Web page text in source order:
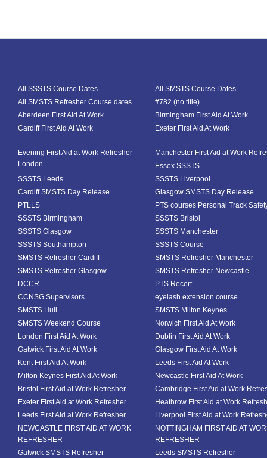
All SSSTS Course Dates
All SMSTS Course Dates
All SMSTS Refresher Course dates
#782 (no title)
Aberdeen First Aid At Work
Birmingham First Aid At Work
Cardiff First Aid At Work
Exeter First Aid At Work
Evening First Aid at Work Refresher
London
Manchester First Aid at Work
Essex SSSTS
SSSTS Leeds
SSSTS Liverpool
Cardiff SMSTS Day Release
Glasgow SMSTS Day Release
PTLLS
PTS courses Personal Track
SSSTS Birmingham
SSSTS Bristol
SSSTS Glasgow
SSSTS Manchester
SSSTS Southampton
SSSTS Course
SMSTS Refresher Cardiff
SMSTS Refresher Manchester
SMSTS Refresher Glasgow
SMSTS Refresher Newcastle
DCCR
PTS Recert
CCNSG Supervisors
eyelash extension course
SMSTS Hull
SMSTS Milton Keynes
SMSTS Weekend Course
Norwich First Aid At Work
London First Aid At Work
Dublin First Aid At Work
Gatwick First Aid At Work
Glasgow First Aid At Work
Kent First Aid At Work
Leeds First Aid At Work
Milton Keynes First Aid At Work
Newcastle First Aid At Work
Bristol First Aid at Work Refresher
Cambridge First Aid at Work
Exeter First Aid at Work Refresher
Heathrow First Aid at Work
Leeds First Aid at Work Refresher
Liverpool First Aid at Work
NEWCASTLE FIRST AID AT WORK
REFRESHER
NOTTINGHAM FIRST AID AT
REFRESHER
Gatwick SMSTS Refresher
Leeds SMSTS Refresher